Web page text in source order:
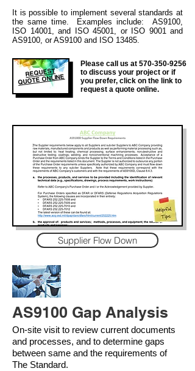
It is possible to implement several standards at
the same time. Examples include: AS9100,
ISO 14001, and ISO 45001, or ISO 9001 and
AS9100, or AS9100 and ISO 13485.
REQUEST
QUOTE ONLINE
Please call us at 570-350-9256
to discuss your project or if
you prefer, click on the link to
request a quote online.
Supplier Flow Down
AS9100 Gap Analysis
On-site visit to review current documents
and processes, and to determine gaps
between same and the requirements of
The Standard.